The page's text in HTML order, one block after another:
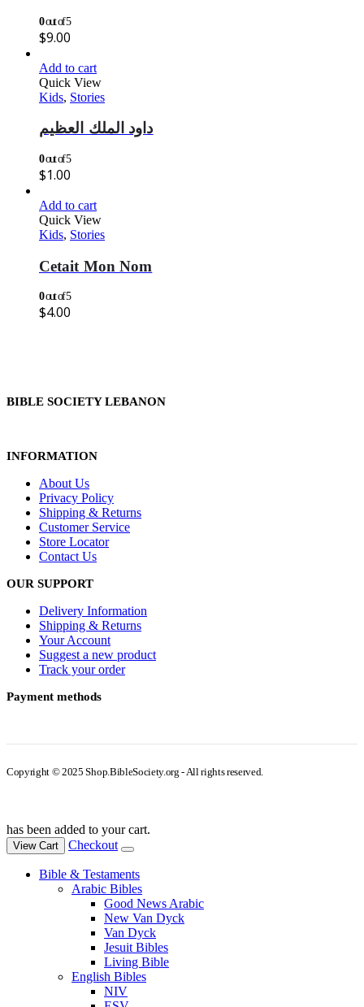
0out of 5
$9.00
Add to cart
Quick View
Kids, Stories
داود الملك العظيم
0out of 5
$1.00
Add to cart
Quick View
Kids, Stories
Cetait Mon Nom
0out of 5
$4.00
BIBLE SOCIETY LEBANON
INFORMATION
About Us
Privacy Policy
Shipping & Returns
Customer Service
Store Locator
Contact Us
OUR SUPPORT
Delivery Information
Shipping & Returns
Your Account
Suggest a new product
Track your order
Payment methods
Copyright © 2025 Shop.BibleSociety.org - All rights reserved.
has been added to your cart.
View Cart Checkout
Bible & Testaments
Arabic Bibles
Good News Arabic
New Van Dyck
Van Dyck
Jesuit Bibles
Living Bible
English Bibles
NIV